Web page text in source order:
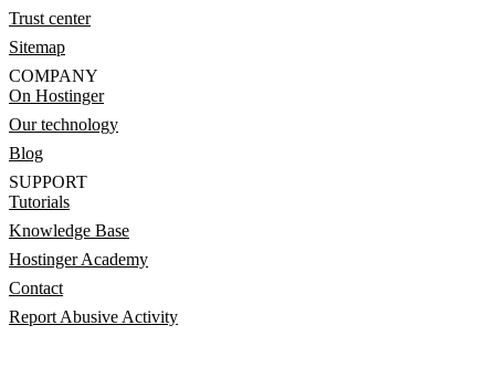
Trust center
Sitemap
COMPANY
On Hostinger
Our technology
Blog
SUPPORT
Tutorials
Knowledge Base
Hostinger Academy
Contact
Report Abusive Activity